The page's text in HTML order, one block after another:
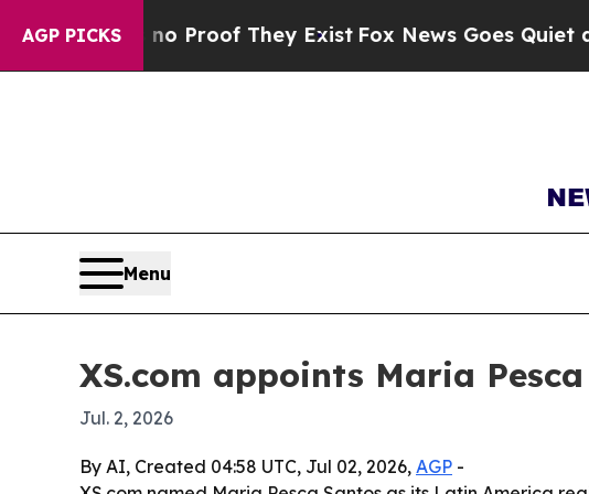
AGP PICKS
Offers no Proof They ExistFox News Goes Quiet as
Menu
XS.com appoints Maria
Jul. 2, 2026
By AI, Created 04:58 UTC, Jul 02, 2026, AGP -